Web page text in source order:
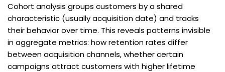
Cohort analysis groups customers by a shared
characteristic (usually acquisition date) and tracks
their behavior over time. This reveals patterns invisible
in aggregate metrics: how retention rates differ
between acquisition channels, whether certain
campaigns attract customers with higher lifetime